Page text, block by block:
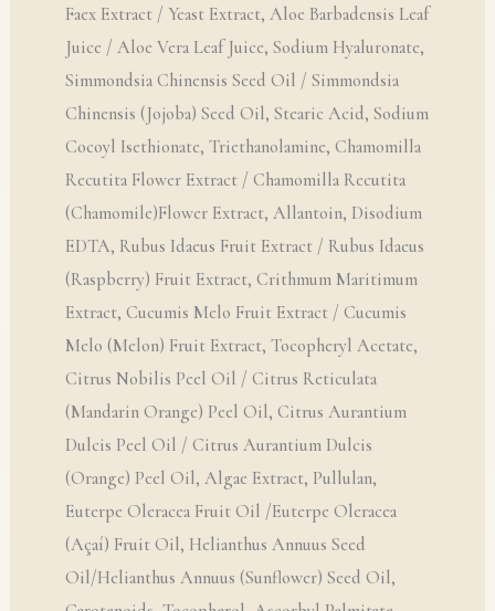
Faex Extract / Yeast Extract, Aloe Barbadensis Leaf
Juice / Aloe Vera Leaf Juice, Sodium Hyaluronate,
Simmondsia Chinensis Seed Oil / Simmondsia
Chinensis (Jojoba) Seed Oil, Stearic Acid, Sodium
Cocoyl Isethionate, Triethanolamine, Chamomilla
Recutita Flower Extract / Chamomilla Recutita
(Chamomile)Flower Extract, Allantoin, Disodium
EDTA, Rubus Idaeus Fruit Extract / Rubus Idaeus
(Raspberry) Fruit Extract, Crithmum Maritimum
Extract, Cucumis Melo Fruit Extract / Cucumis
Melo (Melon) Fruit Extract, Tocopheryl Acetate,
Citrus Nobilis Peel Oil / Citrus Reticulata
(Mandarin Orange) Peel Oil, Citrus Aurantium
Dulcis Peel Oil / Citrus Aurantium Dulcis
(Orange) Peel Oil, Algae Extract, Pullulan,
Euterpe Oleracea Fruit Oil /Euterpe Oleracea
(Açaí) Fruit Oil, Helianthus Annuus Seed
Oil/Helianthus Annuus (Sunflower) Seed Oil,